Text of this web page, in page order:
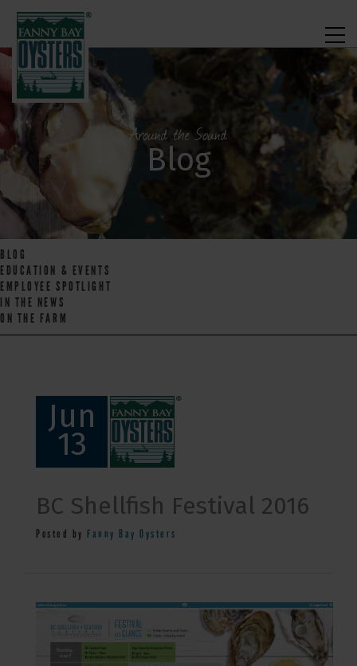
Around the Sound
Blog
BLOG
EDUCATION & EVENTS
EMPLOYEE SPOTLIGHT
IN THE NEWS
ON THE FARM
Jun
13
BC Shellfish Festival 2016
Posted by Fanny Bay Oysters